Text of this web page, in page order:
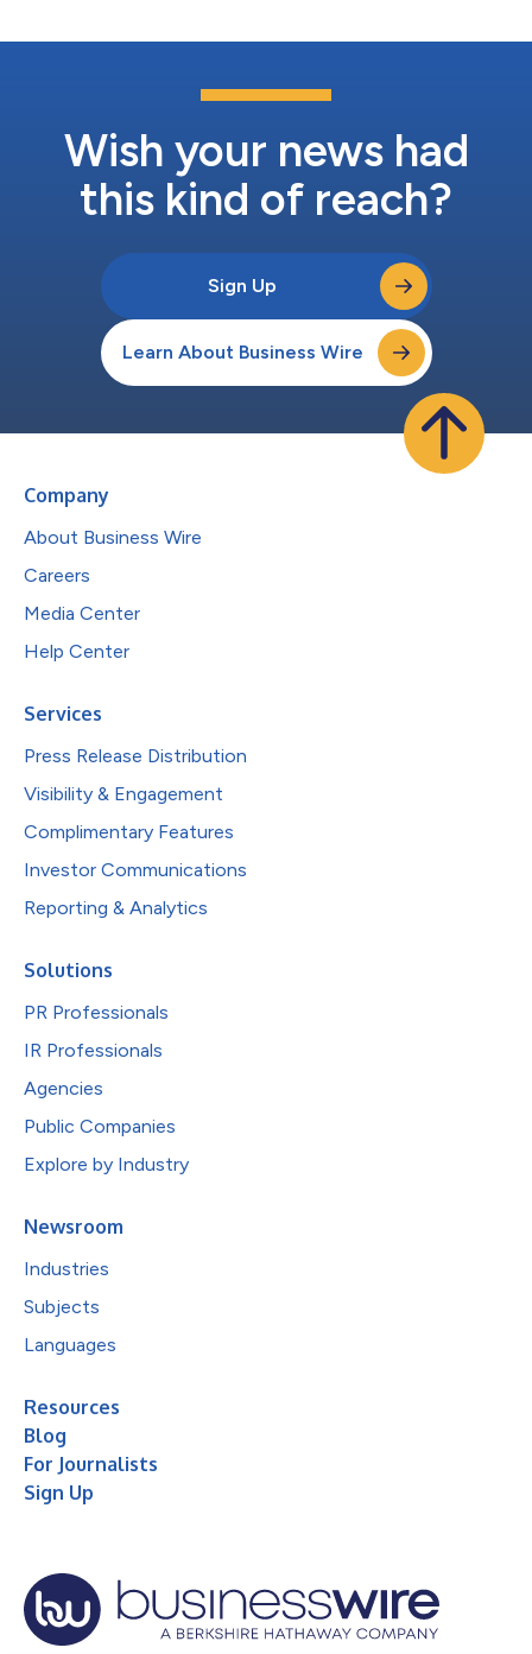
Wish your news had
this kind of reach?
Sign Up
Learn About Business Wire
Company
About Business Wire
Careers
Media Center
Help Center
Services
Press Release Distribution
Visibility & Engagement
Complimentary Features
Investor Communications
Reporting & Analytics
Solutions
PR Professionals
IR Professionals
Agencies
Public Companies
Explore by Industry
Newsroom
Industries
Subjects
Languages
Resources
Blog
For Journalists
Sign Up